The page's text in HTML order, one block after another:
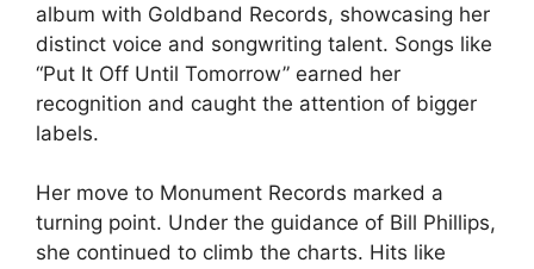
album with Goldband Records, showcasing her
distinct voice and songwriting talent. Songs like
“Put It Off Until Tomorrow” earned her
recognition and caught the attention of bigger
labels.
Her move to Monument Records marked a
turning point. Under the guidance of Bill Phillips,
she continued to climb the charts. Hits like